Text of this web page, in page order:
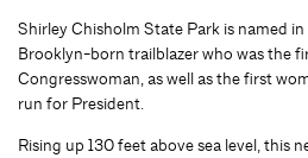
Shirley Chisholm State Park is named
Brooklyn-born trailblazer who was the
Congresswoman, as well as the first
run for President.
Rising up 130 feet above sea level, this